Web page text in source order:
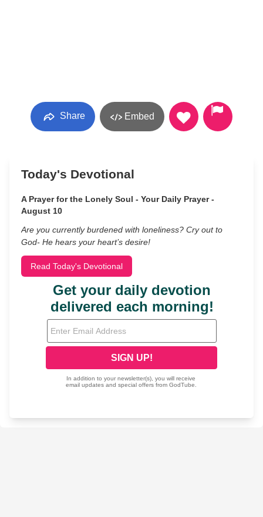
Share Embed
Today's Devotional
A Prayer for the Lonely Soul - Your Daily Prayer -
August 10
Are you currently burdened with loneliness? Cry out to
God- He hears your heart’s desire!
Read Today's Devotional